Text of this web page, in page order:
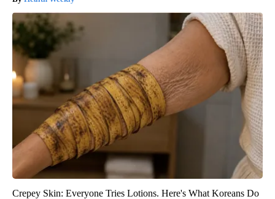
Crepey Skin: Everyone Tries Lotions. Here's What Koreans Do